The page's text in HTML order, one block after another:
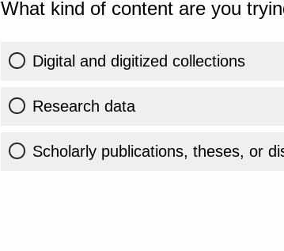
What kind of content are you
Digital and digitized collections
Research data
Scholarly publications, theses, or